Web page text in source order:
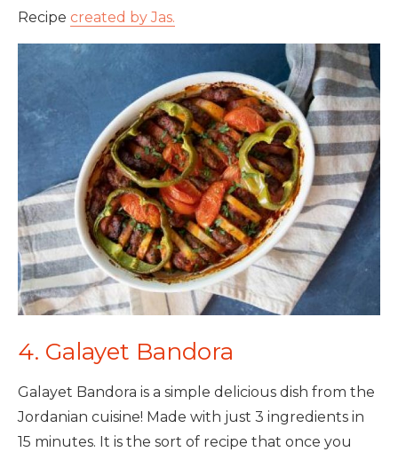
Recipe created by Jas.
4. Galayet Bandora
Galayet Bandora is a simple delicious dish from the
Jordanian cuisine! Made with just 3 ingredients in
15 minutes. It is the sort of recipe that once you